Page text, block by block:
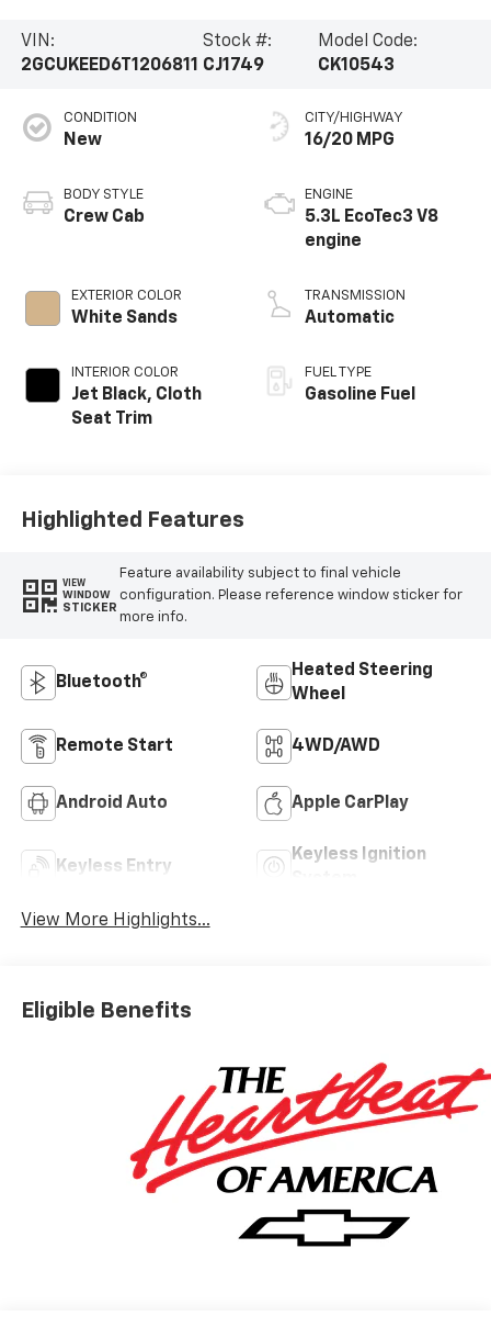
VIN:
2GCUKEED6T1206811
Stock #:
CJ1749
Model Code:
CK10543
CONDITION
New
BODY STYLE
Crew Cab
EXTERIOR COLOR
White Sands
INTERIOR COLOR
Jet Black, Cloth
Seat Trim
CITY/HIGHWAY
16/20 MPG
ENGINE
5.3L EcoTec3 V8
engine
TRANSMISSION
Automatic
FUEL TYPE
Gasoline Fuel
Highlighted Features
VIEW
WINDOW
STICKER
Feature availability subject to final vehicle
configuration. Please reference window sticker for
more info.
Bluetooth®
Heated Steering
Wheel
Remote Start 4WD/AWD
Android Auto Apple CarPlay
Keyless Entry
Keyless Ignition
View More Highlights...
Eligible Benefits